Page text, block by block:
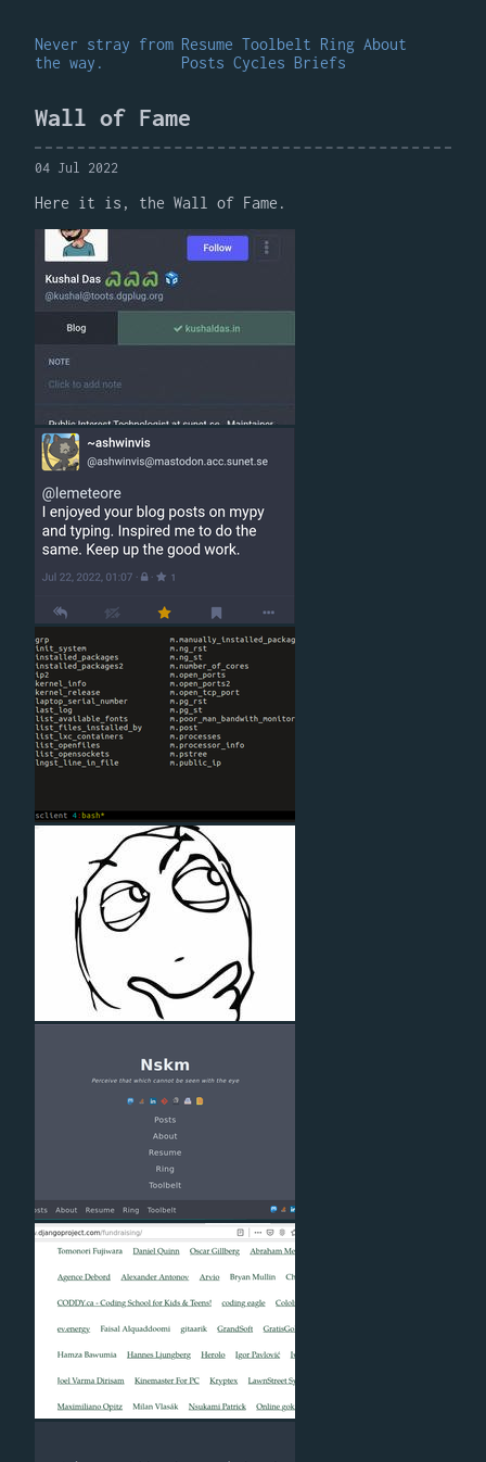
Never stray from
the way.
Resume Toolbelt Ring About
Posts Cycles Briefs
Wall of Fame
04 Jul 2022
Here it is, the Wall of Fame.